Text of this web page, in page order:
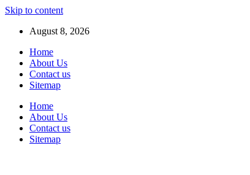
Skip to content
August 8, 2026
Home
About Us
Contact us
Sitemap
Home
About Us
Contact us
Sitemap